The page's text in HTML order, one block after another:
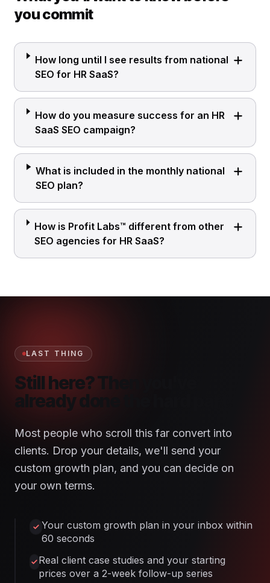
you commit
How long until I see results from national
SEO for HR SaaS?
How do you measure success for an HR
SaaS SEO campaign?
What is included in the monthly national
SEO plan?
How is Profit Labs™ different from other
SEO agencies for HR SaaS?
LAST THING
Still here? Then you've
already done the hard part.
Most people who scroll this far convert into
clients. Drop your details, we'll send your
custom growth plan, and you can decide on
your own terms.
Your custom growth plan in your inbox within
60 seconds
Real client case studies and your starting
prices over a 2-week follow-up series